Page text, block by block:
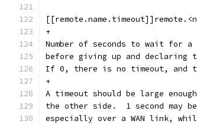
+
Number of seconds to wait for
before giving up and declaring
If 0, there is no timeout, and
+
A timeout should be large
the other side.  1 second may
especially over a WAN link,